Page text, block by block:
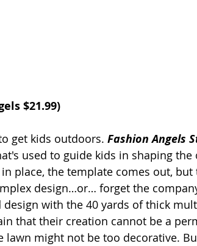
$21.99)
get kids outdoors. Fashion Angels
used to guide kids in shaping
in place, the template comes out,
design…or… forget the
design with the 40 yards of thick
that their creation cannot be a
lawn might not be too decorative.